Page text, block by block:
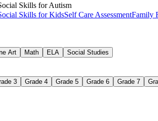
Skills for Autism
Skills for KidsSelf Care AssessmentFamily
Art Math ELA Social Studies
3 Grade 4 Grade 5 Grade 6 Grade 7